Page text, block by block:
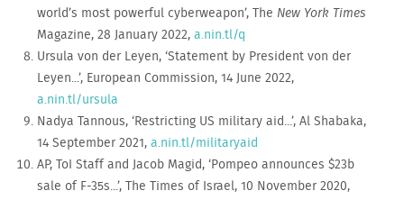
world’s most powerful cyberweapon’, The New York Times
Magazine, 28 January 2022, a.nin.tl/q
Ursula von der Leyen, ‘Statement by President von der
Leyen...’, European Commission, 14 June 2022,
a.nin.tl/ursula
Nadya Tannous, ‘Restricting US military aid...’, Al Shabaka,
14 September 2021, a.nin.tl/militaryaid
AP, ToI Staff and Jacob Magid, ‘Pompeo announces $23b
sale of F-35s...’, The Times of Israel, 10 November 2020,